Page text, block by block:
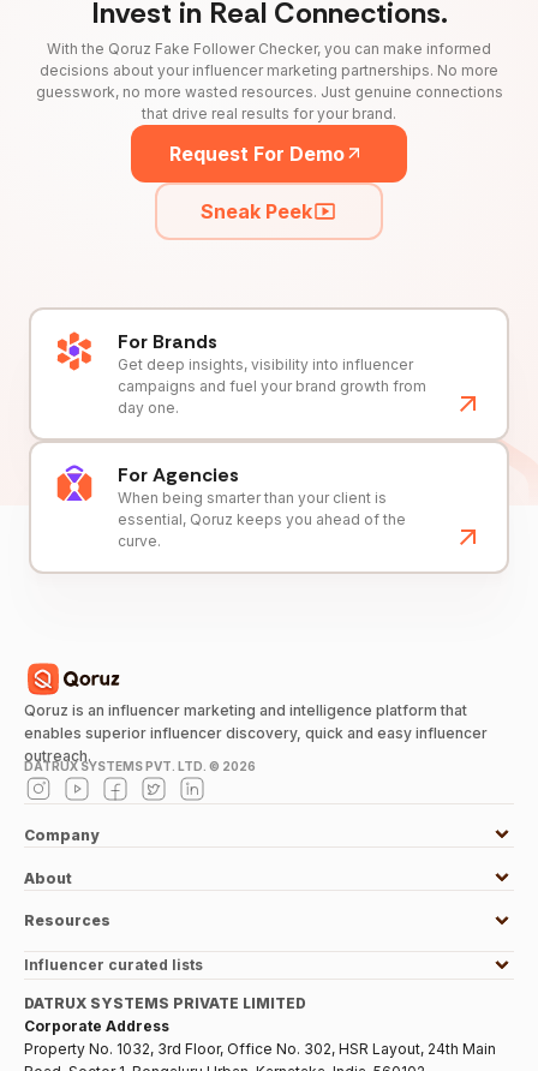
Invest in Real Connections.
With the Qoruz Fake Follower Checker, you can make informed
decisions about your influencer marketing partnerships. No more
guesswork, no more wasted resources. Just genuine connections
that drive real results for your brand.
Request For Demo
Sneak Peek
For Brands
Get deep insights, visibility into influencer
campaigns and fuel your brand growth from
day one.
For Agencies
When being smarter than your client is
essential, Qoruz keeps you ahead of the
curve.
Qoruz is an influencer marketing and intelligence platform that
enables superior influencer discovery, quick and easy influencer
outreach.
DATRUX SYSTEMS PVT. LTD. © 2026
Company
About
Resources
Influencer curated lists
DATRUX SYSTEMS PRIVATE LIMITED
Corporate Address
Property No. 1032, 3rd Floor, Office No. 302, HSR Layout, 24th Main